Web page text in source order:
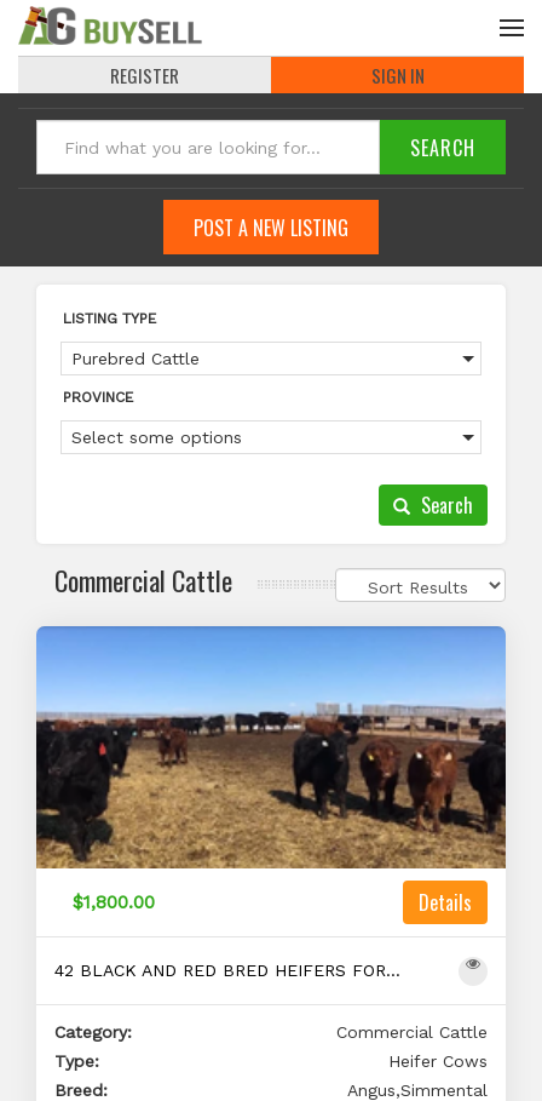
REGISTER SIGN IN
POST A NEW LISTING
LISTING TYPE
Purebred Cattle
PROVINCE
Select some options
Search
Commercial Cattle
$1,800.00 Details
42 BLACK AND RED BRED HEIFERS FOR SALE
Category:
Commercial Cattle
Type:
Heifer Cows
Breed:
Angus,Simmental